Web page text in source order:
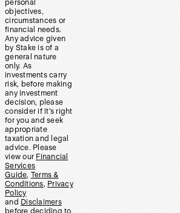
personal
objectives,
circumstances or
financial needs.
Any advice given
by Stake is of a
general nature
only. As
investments carry
risk, before making
any investment
decision, please
consider if it’s right
for you and seek
appropriate
taxation and legal
advice. Please
view our Financial
Services
Guide, Terms &
Conditions, Privacy
Policy
and Disclaimers
before deciding to